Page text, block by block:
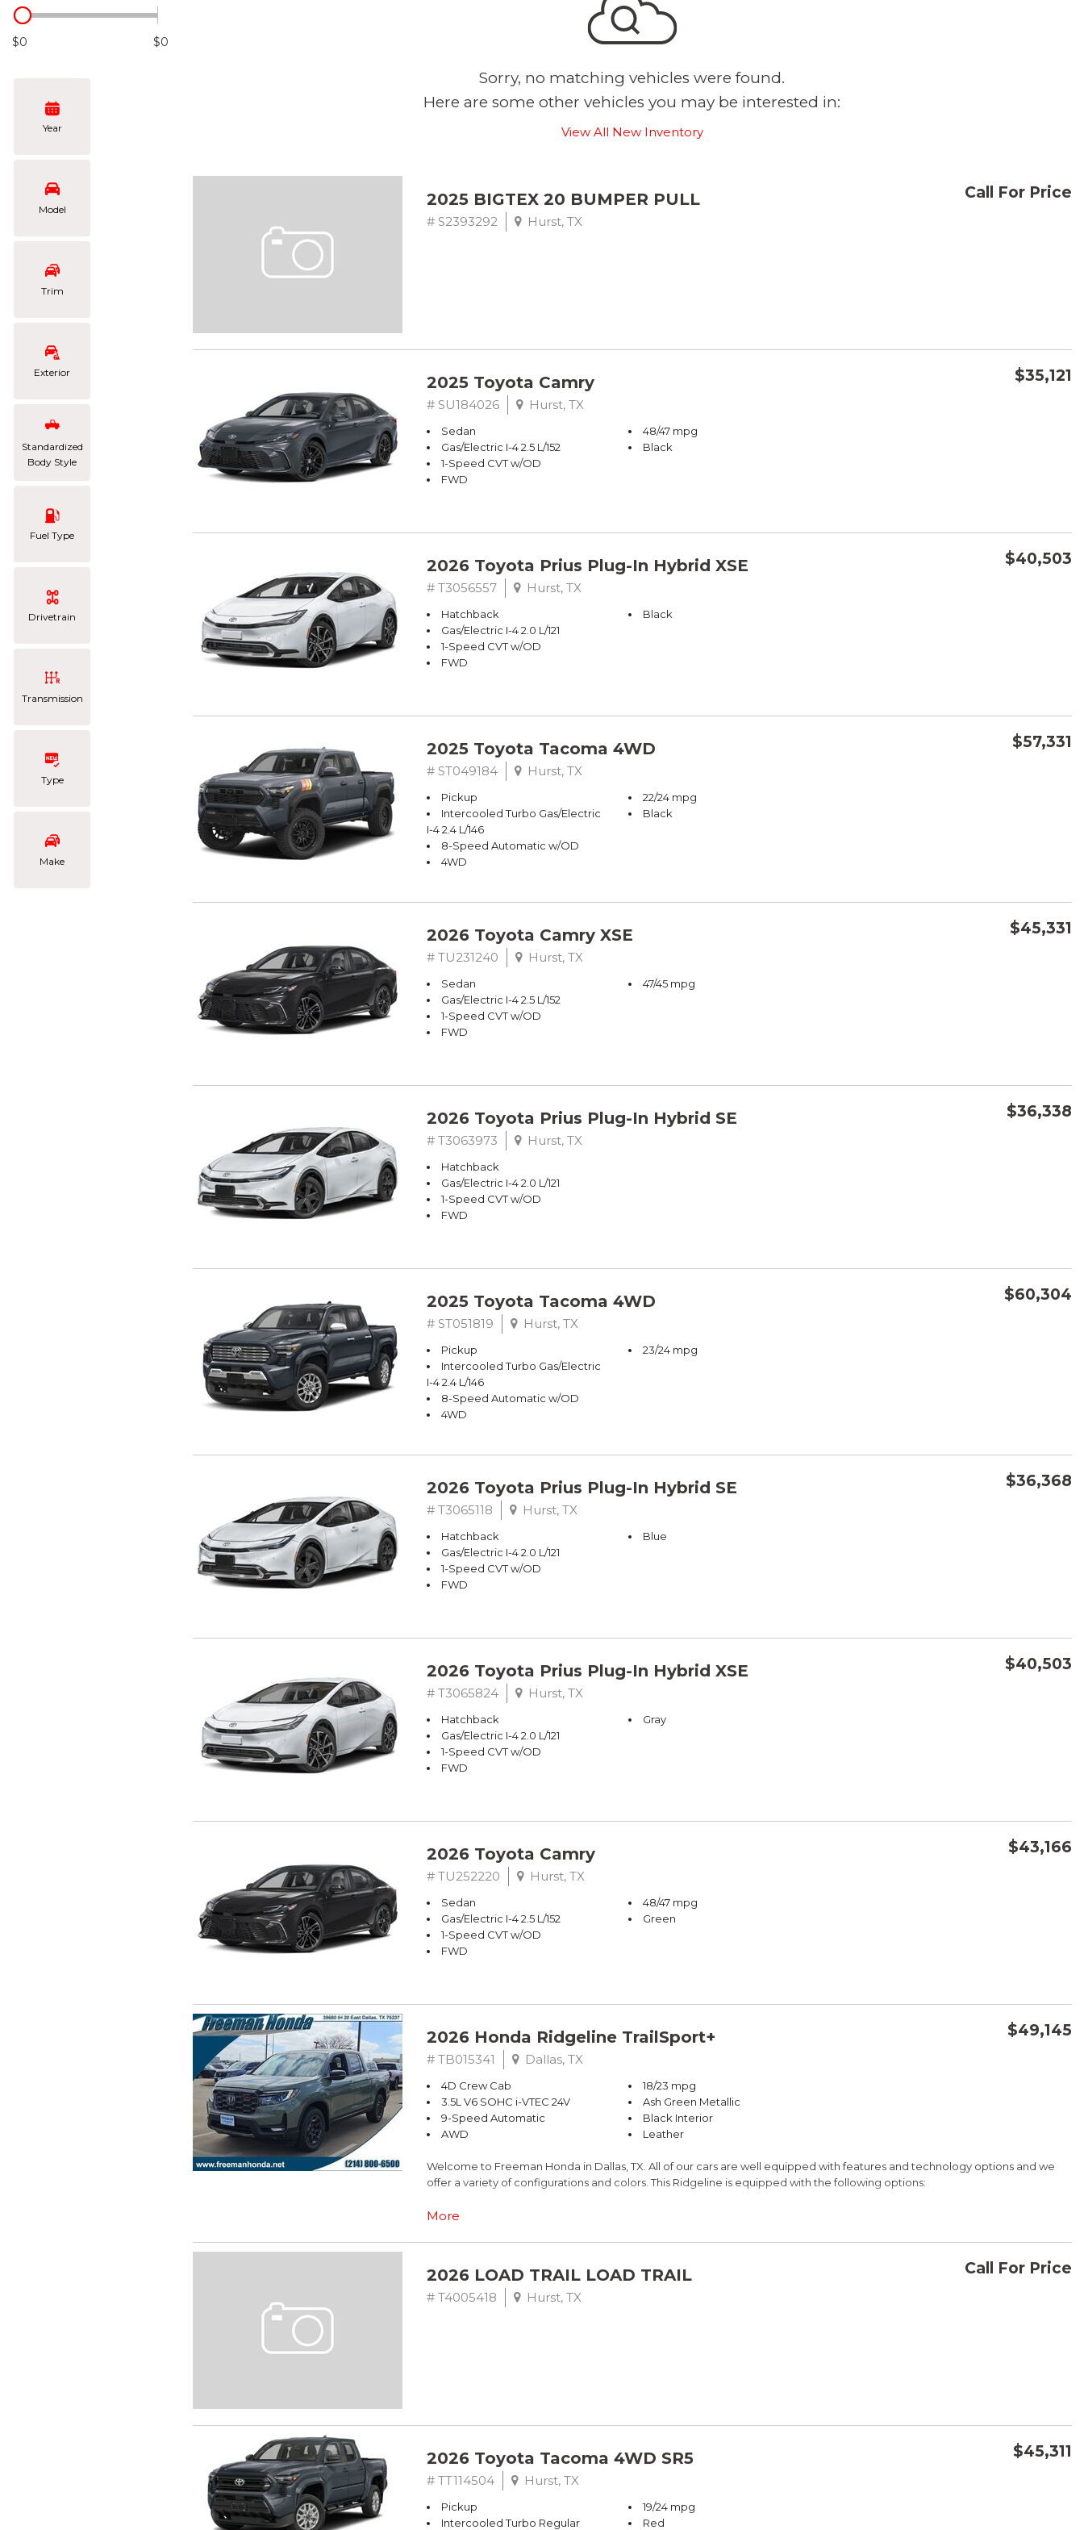
Hybrid & Electric
$0 $0
Year
Model
Trim
Exterior
Standardized
Body Style
Fuel Type
Drivetrain
Transmission
Type
Make
Sorry, no matching vehicles were found.
Here are some other vehicles you may be interested in:
View All New Inventory
Call For Price
2025 BIGTEX 20 BUMPER PULL
# S2393292 Hurst, TX
$35,121
2025 Toyota Camry
# SU184026 Hurst, TX
Sedan
Gas/Electric I-4 2.5 L/152
1-Speed CVT w/OD
FWD
48/47 mpg
Black
$40,503
2026 Toyota Prius Plug-In Hybrid XSE
# T3056557 Hurst, TX
Hatchback
Gas/Electric I-4 2.0 L/121
1-Speed CVT w/OD
FWD
Black
$57,331
2025 Toyota Tacoma 4WD
# ST049184 Hurst, TX
Pickup
Intercooled Turbo Gas/Electric
I-4 2.4 L/146
8-Speed Automatic w/OD
4WD
22/24 mpg
Black
$45,331
2026 Toyota Camry XSE
# TU231240 Hurst, TX
Sedan
Gas/Electric I-4 2.5 L/152
1-Speed CVT w/OD
FWD
47/45 mpg
$36,338
2026 Toyota Prius Plug-In Hybrid SE
# T3063973 Hurst, TX
Hatchback
Gas/Electric I-4 2.0 L/121
1-Speed CVT w/OD
FWD
$60,304
2025 Toyota Tacoma 4WD
# ST051819 Hurst, TX
Pickup
Intercooled Turbo Gas/Electric
I-4 2.4 L/146
8-Speed Automatic w/OD
4WD
23/24 mpg
$36,368
2026 Toyota Prius Plug-In Hybrid SE
# T3065118 Hurst, TX
Hatchback
Gas/Electric I-4 2.0 L/121
1-Speed CVT w/OD
FWD
Blue
$40,503
2026 Toyota Prius Plug-In Hybrid XSE
# T3065824 Hurst, TX
Hatchback
Gas/Electric I-4 2.0 L/121
1-Speed CVT w/OD
FWD
Gray
$43,166
2026 Toyota Camry
# TU252220 Hurst, TX
Sedan
Gas/Electric I-4 2.5 L/152
1-Speed CVT w/OD
FWD
48/47 mpg
Green
$49,145
2026 Honda Ridgeline TrailSport+
# TB015341 Dallas, TX
4D Crew Cab
3.5L V6 SOHC i-VTEC 24V
9-Speed Automatic
AWD
18/23 mpg
Ash Green Metallic
Black Interior
Leather
Welcome to Freeman Honda in Dallas, TX. All of our cars are well equipped with features and technology options and we
offer a variety of configurations and colors. This Ridgeline is equipped with the following options:
Black w/Leather Seat Trim.
This is Honda Ridgeline comes equipped standard with Bluetooth Hands Free Link, Backup Camera and with the exception
of Civic LX models, all have Alloy Wheels. Call Freeman Honda for details about our other options such as Honda Sensing,
Adaptive Cruise Control and more.
Ash Green Metallic 2026 Honda Ridgeline TrailSport+ AWD 9-Speed Automatic 3.5L V6 SOHC i-VTEC 24V
More
Call For Price
2026 LOAD TRAIL LOAD TRAIL
# T4005418 Hurst, TX
$45,311
2026 Toyota Tacoma 4WD SR5
# TT114504 Hurst, TX
Pickup
Intercooled Turbo Regular
19/24 mpg
Red